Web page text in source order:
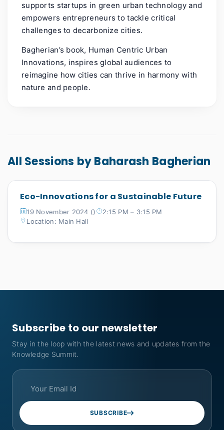
supports startups in green urban technology and
empowers entrepreneurs to tackle critical
challenges to decarbonize cities.
Bagherian’s book, Human Centric Urban
Innovations, inspires global audiences to
reimagine how cities can thrive in harmony with
nature and people.
All Sessions by Baharash Bagherian
Eco-Innovations for a Sustainable Future
19 November 2024 ()
2:15 PM – 3:15 PM
Location: Main Hall
Subscribe to our newsletter
Stay in the loop with the latest news and updates from the
Knowledge Summit.
SUBSCRIBE